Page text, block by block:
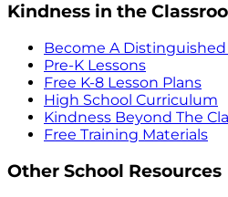
Kindness in the
Become A
Pre-K Lessons
Free K-8 Lesson Plans
High School Curriculum
Kindness Beyond The
Free Training Materials
Other School Resources